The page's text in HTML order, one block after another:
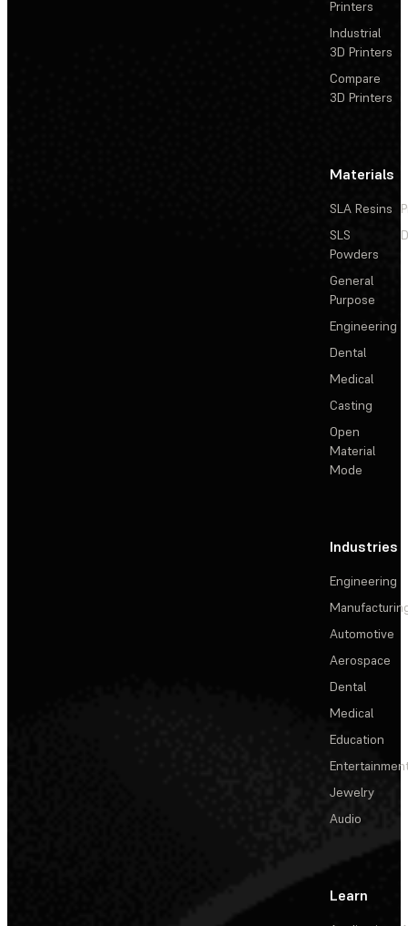
Printers
Industrial
3D Printers
Compare
3D Printers
Materials
SLA Resins
SLS
Powders
General
Purpose
Engineering
Dental
Medical
Casting
Open
Material
Mode
Industries
Engineering
Automotive
Aerospace
Dental
Medical
Education
Jewelry
Audio
Learn